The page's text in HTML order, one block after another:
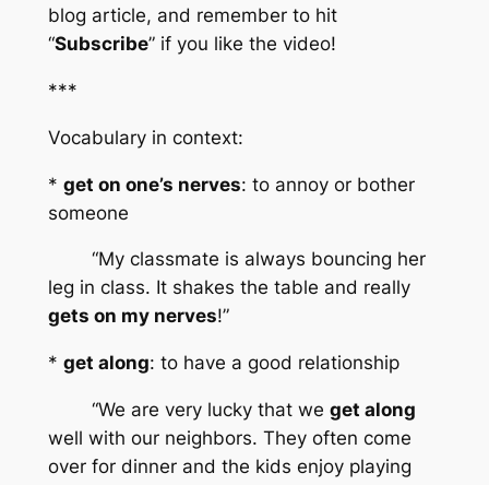
blog article, and remember to hit
“Subscribe” if you like the video!
***
Vocabulary in context:
* get on one’s nerves: to annoy or bother
someone
	“My classmate is always bouncing her
leg in class. It shakes the table and really
gets on my nerves!”
* get along: to have a good relationship
	“We are very lucky that we
get along
well with our neighbors. They often come
over for dinner and the kids enjoy playing